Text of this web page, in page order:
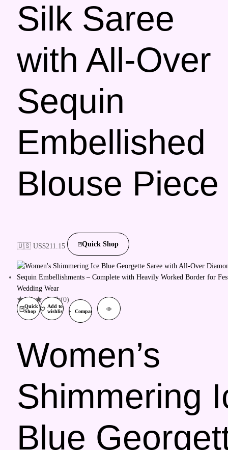
Silk Saree
with All-Over
Sequin
Embellished
Blouse Piece
🇺🇸 US$211.15 Quick Shop
Quick
Shop
Add to
wishlist
Compare
(0)
Women’s
Shimmering
Blue